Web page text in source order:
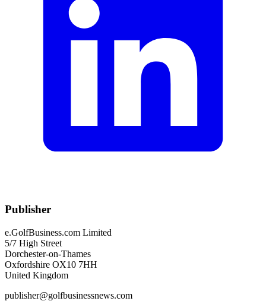
Publisher
e.GolfBusiness.com Limited
5/7 High Street
Dorchester-on-Thames
Oxfordshire OX10 7HH
United Kingdom
publisher@golfbusinessnews.com